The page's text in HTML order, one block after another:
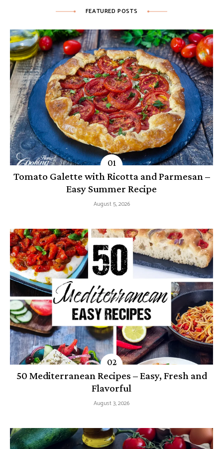
FEATURED POSTS
Tomato Galette with Ricotta and Parmesan –
Easy Summer Recipe
August 5, 2026
50 Mediterranean Recipes – Easy, Fresh and
Flavorful
August 3, 2026